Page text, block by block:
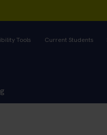
Tools Current Students